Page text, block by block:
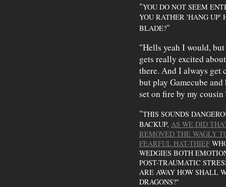
"YOU DO NOT SEEM
YOU RATHER 'HANG UP'
BLADE?"
"Hells yeah I would,
gets really excited
there. And I always get
but play Gamecube
set on fire by my cousin
"THIS SOUNDS
BACKUP, AS WE DID
REMOVED THE WAGLY
FEARFUL HAT-THIEF
WEDGIES BOTH
POST-TRAUMATIC
ARE AWAY HOW SHALL
DRAGONS?"